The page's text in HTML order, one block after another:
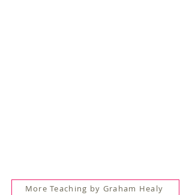
More Teaching by Graham Healy